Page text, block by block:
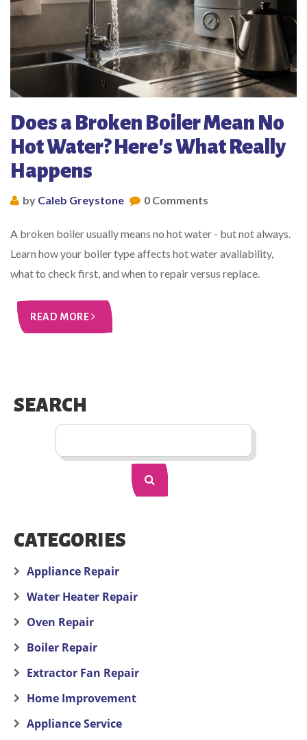
Does a Broken Boiler Mean No
Hot Water? Here's What Really
Happens
by Caleb Greystone 0 Comments
A broken boiler usually means no hot water - but not always.
Learn how your boiler type affects hot water availability,
what to check first, and when to repair versus replace.
READ MORE
SEARCH
CATEGORIES
Appliance Repair
Water Heater Repair
Oven Repair
Boiler Repair
Extractor Fan Repair
Home Improvement
Appliance Service